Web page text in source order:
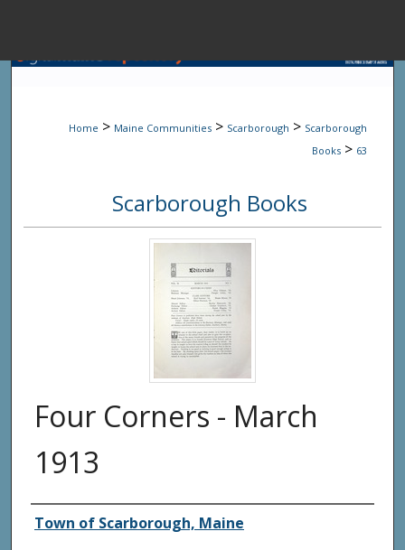
Browse State
My
Digital
Home > Maine Communities > Scarborough > Scarborough
Books > 63
Scarborough Books
Four Corners - March
1913
Creator(s)
Town of Scarborough, Maine